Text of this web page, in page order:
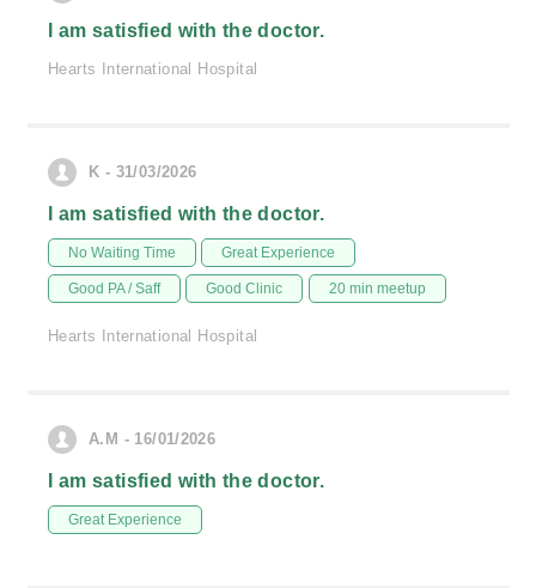
I am satisfied with the doctor.
Hearts International Hospital
K - 31/03/2026
I am satisfied with the doctor.
No Waiting Time Great Experience
Good PA / Saff Good Clinic 20 min meetup
Hearts International Hospital
A.M - 16/01/2026
I am satisfied with the doctor.
Great Experience